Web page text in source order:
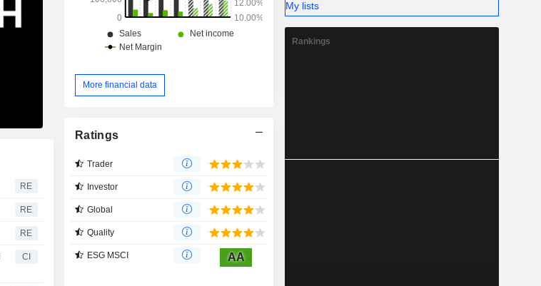
RE
RE
RE
CI
More financial data
Ratings
Trader
Investor
Global
Quality
ESG MSCI AA
My lists
Rankings